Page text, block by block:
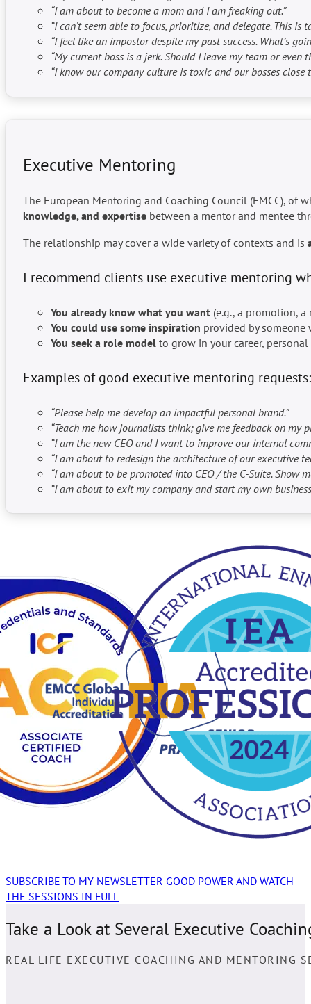
“I am about to become a mom and I am freaking out.”
“I can’t seem able to focus, prioritize, and delegate. This
“I feel like an impostor despite my past success. What’s
“My current boss is a jerk. Should I leave my team or even
“I know our company culture is toxic and our bosses
Executive Mentoring
The European Mentoring and Coaching Council (EMCC), of
knowledge, and expertise between a mentor and mentee
The relationship may cover a wide variety of contexts and is
I recommend clients use executive mentoring
You already know what you want(e.g., a promotion, a
You could use some inspiration provided by someone
You seek a role modelto grow in your career,
Examples of good executive mentoring requests:
“Please help me develop an impactful personal brand.”
“Teach me how journalists think; give me feedback on
“I am the new CEO and I want to improve our internal
“I am about to redesign the architecture of our executive
“I am about to be promoted into CEO / the C-Suite. Show
“I am about to exit my company and start my own
SUBSCRIBE TO MY NEWSLETTER GOOD POWER AND WATCH
THE SESSIONS IN FULL
Take a Look at Several Executive
REAL LIFE EXECUTIVE COACHING AND MENTORING